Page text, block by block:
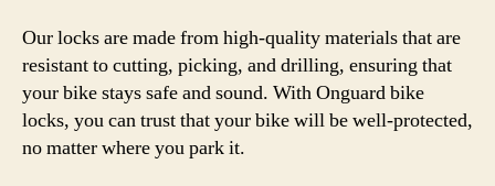
Our locks are made from high-quality materials that are
resistant to cutting, picking, and drilling, ensuring that
your bike stays safe and sound. With Onguard bike
locks, you can trust that your bike will be well-protected,
no matter where you park it.